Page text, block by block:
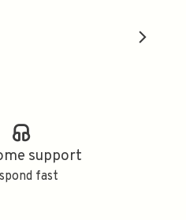
support
fast